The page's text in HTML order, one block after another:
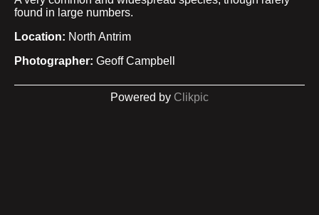
found in large numbers.
Location: North Antrim
Photographer: Geoff Campbell
Powered by Clikpic